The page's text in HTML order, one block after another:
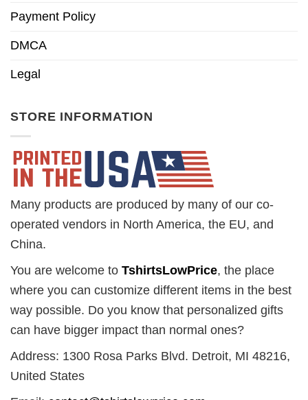
Payment Policy
DMCA
Legal
STORE INFORMATION
Many products are produced by many of our co-
operated vendors in North America, the EU, and
China.
You are welcome to TshirtsLowPrice, the place
where you can customize different items in the best
way possible. Do you know that personalized gifts
can have bigger impact than normal ones?
Address: 1300 Rosa Parks Blvd. Detroit, MI 48216,
United States